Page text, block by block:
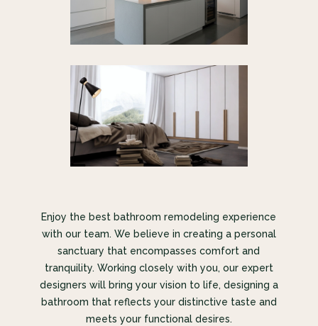
Enjoy the best bathroom remodeling experience
with our team. We believe in creating a personal
sanctuary that encompasses comfort and
tranquility. Working closely with you, our expert
designers will bring your vision to life, designing a
bathroom that reflects your distinctive taste and
meets your functional desires.